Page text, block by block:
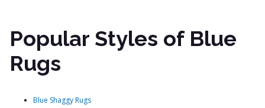
Popular Styles of Blue
Rugs
Blue Shaggy Rugs